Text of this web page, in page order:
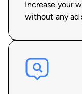
Increase your
without any ad